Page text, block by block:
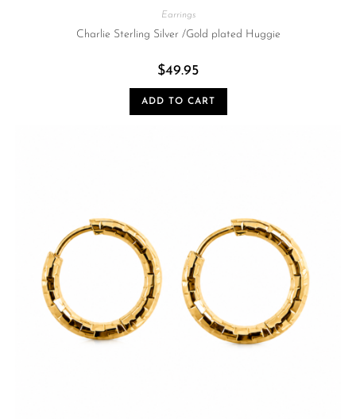
Earrings
Charlie Sterling Silver /Gold plated Huggie
$49.95
ADD TO CART